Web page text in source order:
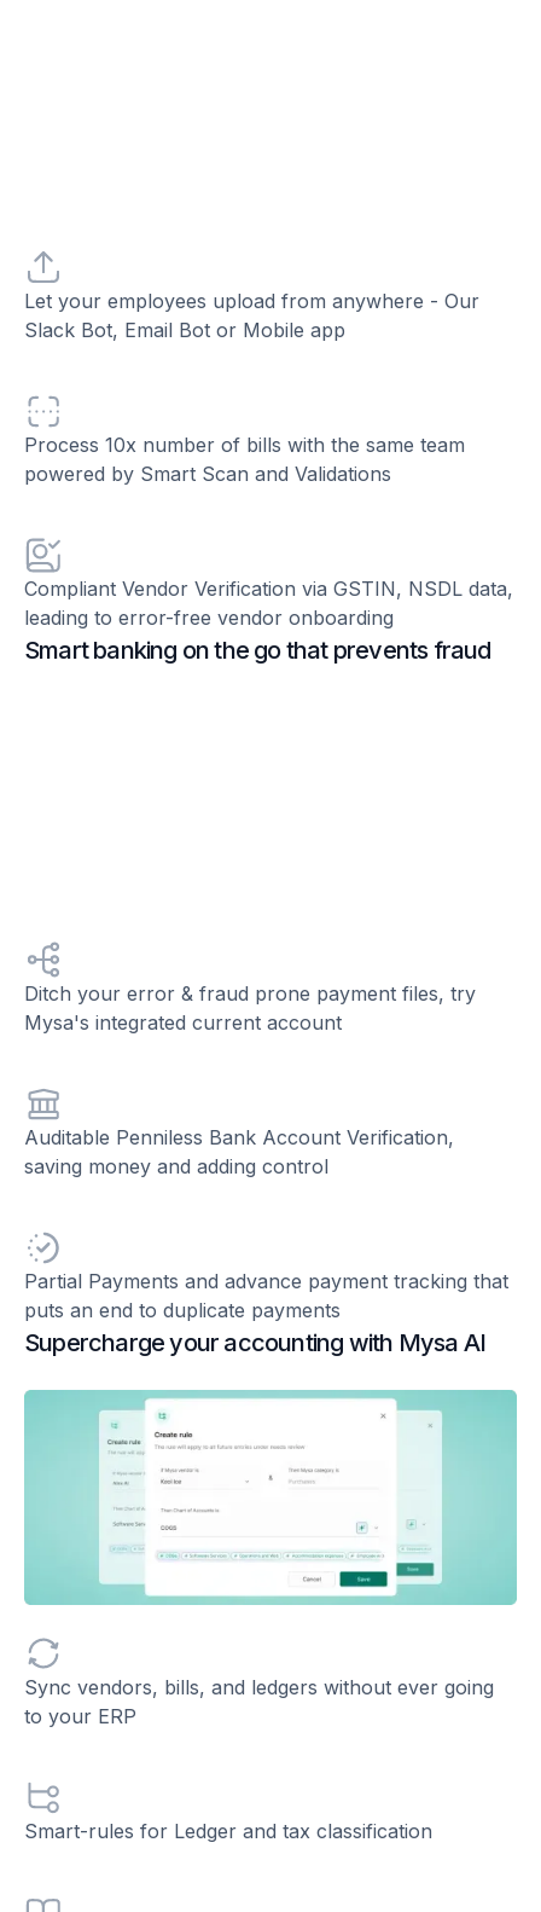
Let your employees upload from anywhere - Our
Slack Bot, Email Bot or Mobile app
Process 10x number of bills with the same team
powered by Smart Scan and Validations
Compliant Vendor Verification via GSTIN, NSDL data,
leading to error-free vendor onboarding
Smart banking on the go that prevents fraud
Ditch your error & fraud prone payment files, try
Mysa's integrated current account
Auditable Penniless Bank Account Verification,
saving money and adding control
Partial Payments and advance payment tracking that
puts an end to duplicate payments
Supercharge your accounting with Mysa AI
Sync vendors, bills, and ledgers without ever going
to your ERP
Smart-rules for Ledger and tax classification